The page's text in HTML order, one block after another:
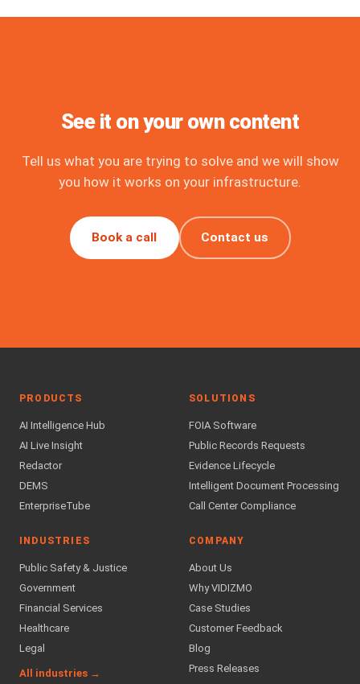
See it on your own content
Tell us what you are trying to solve and we will show
you how it works on your infrastructure.
Book a call Contact us
PRODUCTS
AI Intelligence Hub
AI Live Insight
Redactor
DEMS
EnterpriseTube
SOLUTIONS
FOIA Software
Public Records Requests
Evidence Lifecycle
Intelligent Document Processing
Call Center Compliance
INDUSTRIES
Public Safety & Justice
Government
Financial Services
Healthcare
Legal
All industries →
COMPANY
About Us
Why VIDIZMO
Case Studies
Customer Feedback
Blog
Press Releases